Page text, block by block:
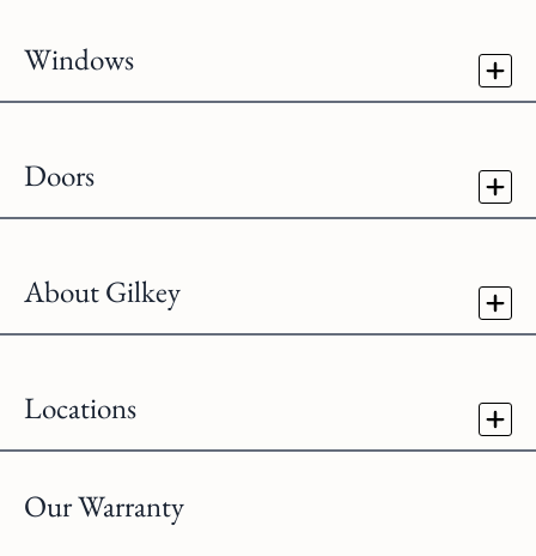
Windows
Doors
About Gilkey
Locations
Our Warranty